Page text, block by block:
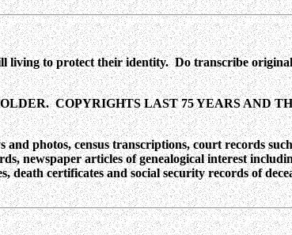
living to protect their identity. Do transcribe
COPYRIGHTS LAST 75 YEARS AND
photos, census transcriptions, court records
newspaper articles of genealogical interest
certificates and social security records of